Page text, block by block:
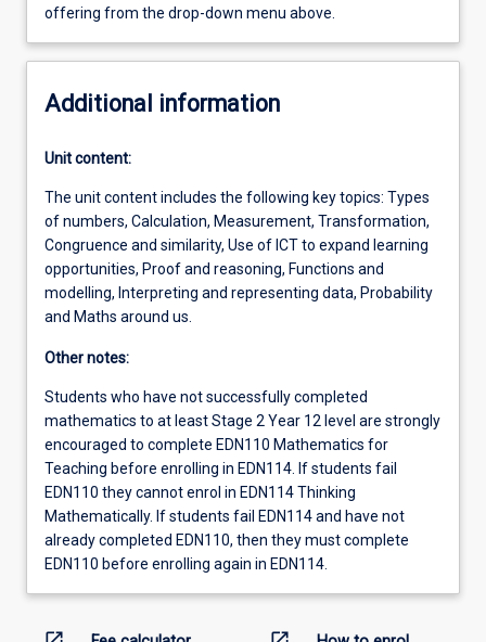
offering from the drop-down menu above.
Additional information
Unit content:
The unit content includes the following key topics: Types
of numbers, Calculation, Measurement, Transformation,
Congruence and similarity, Use of ICT to expand learning
opportunities, Proof and reasoning, Functions and
modelling, Interpreting and representing data, Probability
and Maths around us.
Other notes:
Students who have not successfully completed
mathematics to at least Stage 2 Year 12 level are strongly
encouraged to complete EDN110 Mathematics for
Teaching before enrolling in EDN114. If students fail
EDN110 they cannot enrol in EDN114 Thinking
Mathematically. If students fail EDN114 and have not
already completed EDN110, then they must complete
EDN110 before enrolling again in EDN114.